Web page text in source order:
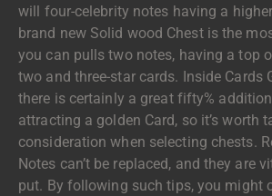
will four-celebrity notes having a
brand new Solid wood Chest is the
you can pulls two notes, having a top
two and three-star cards. Inside Cards
there is certainly a great fifty%
attracting a golden Card, so it’s worth
consideration when selecting chests.
Notes can’t be replaced, and they are
put. By following such tips, you might